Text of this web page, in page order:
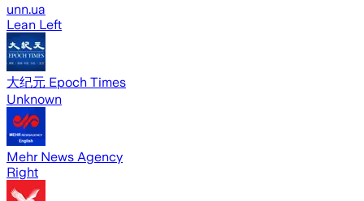
unn.ua
Lean Left
大纪元 Epoch Times
Unknown
Mehr News Agency
Right